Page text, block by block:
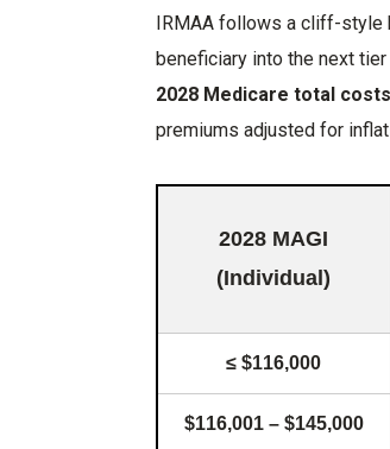
IRMAA follows a cliff-style
beneficiary into the next
2028 Medicare total
premiums adjusted for
2028 MAGI
(Individual)
≤ $116,000
$116,001 – $145,000